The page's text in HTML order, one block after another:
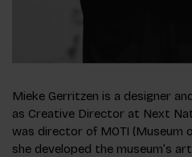
Mieke Gerritzen is a designer
as Creative Director at Next
was director of MOTI (Museum
she developed the museum’s